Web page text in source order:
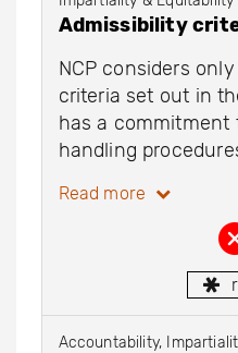
Admissibility
NCP considers
criteria set out in
has a commitment
handling
Read more
Accountability,